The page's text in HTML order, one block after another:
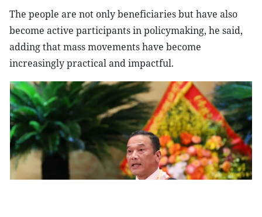
The people are not only beneficiaries but have also
become active participants in policymaking, he said,
adding that mass movements have become
increasingly practical and impactful.